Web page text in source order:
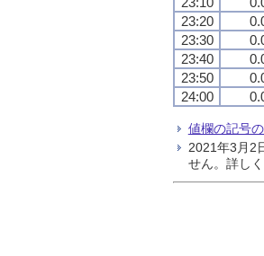
23:20
23:30
23:40
23:50
24:00
値欄の記号
2021年3月2
せん。詳し